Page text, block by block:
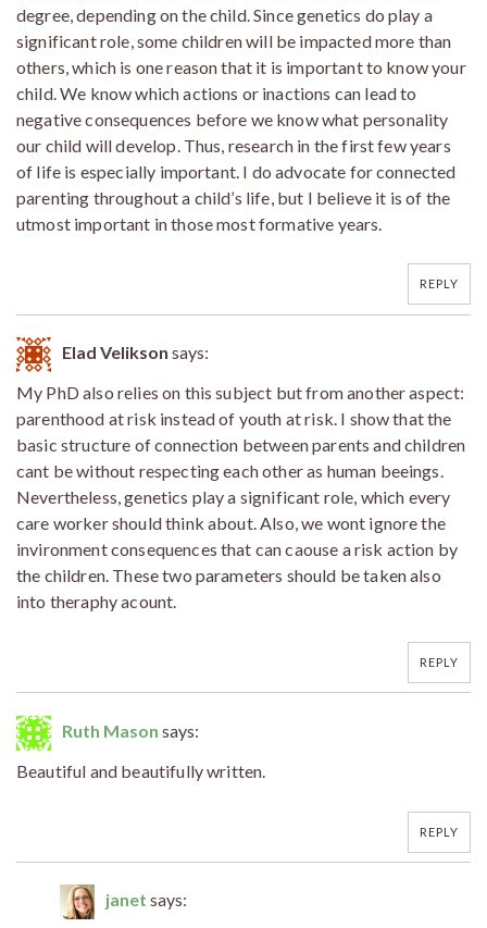
degree, depending on the child. Since genetics do play a
significant role, some children will be impacted more than
others, which is one reason that it is important to know your
child. We know which actions or inactions can lead to
negative consequences before we know what personality
our child will develop. Thus, research in the first few years
of life is especially important. I do advocate for connected
parenting throughout a child’s life, but I believe it is of the
utmost important in those most formative years.
REPLY
Elad Velikson says:
My PhD also relies on this subject but from another aspect:
parenthood at risk instead of youth at risk. I show that the
basic structure of connection between parents and children
cant be without respecting each other as human beeings.
Nevertheless, genetics play a significant role, which every
care worker should think about. Also, we wont ignore the
invironment consequences that can caouse a risk action by
the children. These two parameters should be taken also
into theraphy acount.
REPLY
Ruth Mason says:
Beautiful and beautifully written.
REPLY
janet says: